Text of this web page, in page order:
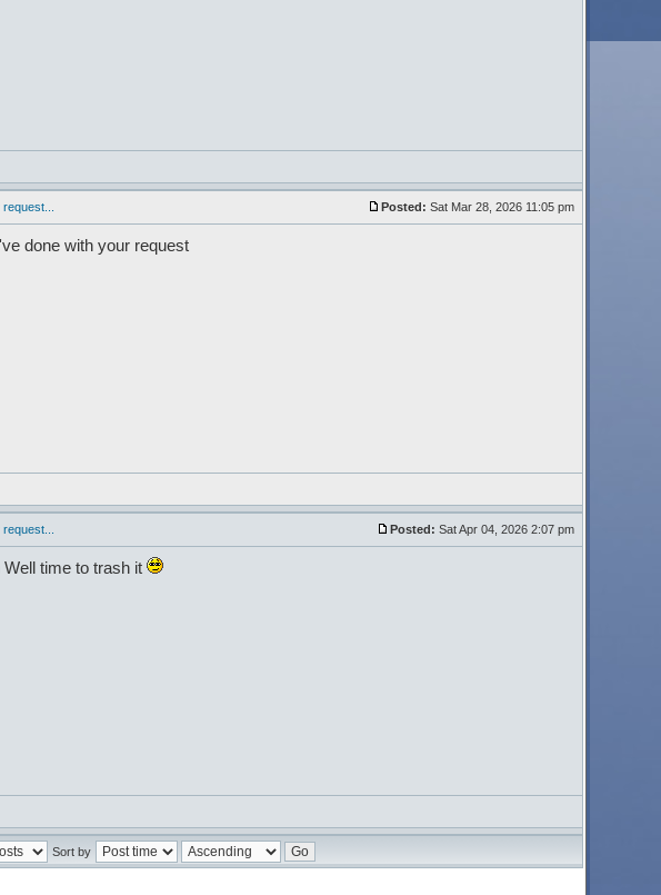
Posted: Sat Mar 28, 2026 11:05 pm
done with your request
Posted: Sat Apr 04, 2026 2:07 pm
time to trash it
Sort by